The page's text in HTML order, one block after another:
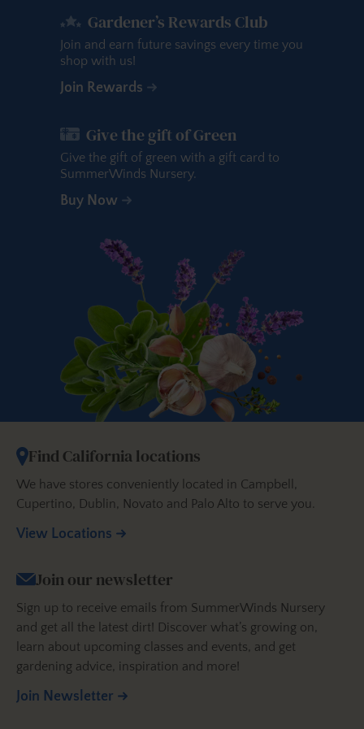
Gardener’s Rewards Club
Join and earn future savings every time you
shop with us!
Join Rewards
Give the gift of Green
Give the gift of green with a gift card to
SummerWinds Nursery.
Buy Now
Find California locations
We have stores conveniently located in Campbell,
Cupertino, Dublin, Novato and Palo Alto to serve you.
View Locations
Join our newsletter
Sign up to receive emails from SummerWinds Nursery
and get all the latest dirt! Discover what’s growing on,
learn about upcoming classes and events, and get
gardening advice, inspiration and more!
Join Newsletter